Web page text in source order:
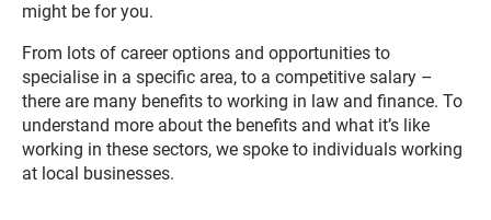
might be for you.
From lots of career options and opportunities to
specialise in a specific area, to a competitive salary –
there are many benefits to working in law and finance. To
understand more about the benefits and what it’s like
working in these sectors, we spoke to individuals working
at local businesses.